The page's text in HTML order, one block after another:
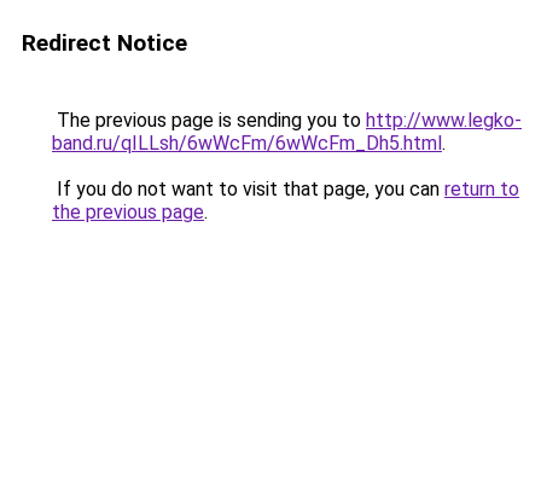
Redirect Notice
The previous page is sending you to http://www.legko-
band.ru/qILLsh/6wWcFm/6wWcFm_Dh5.html.
If you do not want to visit that page, you can return to
the previous page.